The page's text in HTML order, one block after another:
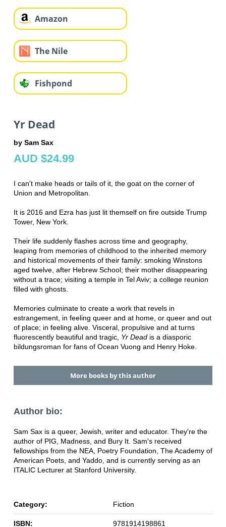
Amazon
The Nile
Fishpond
Yr Dead
by Sam Sax
AUD $24.99
I can't make heads or tails of it, the goat on the corner of
Union and Metropolitan.
It is 2016 and Ezra has just lit themself on fire outside Trump
Tower, New York.
Their life suddenly flashes across time and geography,
leaping from memories of childhood to the inherited memory
and historical movements of their family: smoking Winstons
aged twelve, after Hebrew School; their mother disappearing
without a trace; visiting a temple in Tel Aviv; a college reunion
filled with ghosts.
Memories culminate to create a work that revels in
estrangement, in feeling queer and at home, or queer and out
of place; in feeling alive. Visceral, propulsive and at turns
fluorescently beautiful and tragic, Yr Deadis a diasporic
bildungsroman for fans of Ocean Vuong and Henry Hoke.
More books by this author
Author bio:
Sam Sax is a queer, Jewish, writer and educator. They're the
author of PIG, Madness, and Bury It. Sam's received
fellowships from the NEA, Poetry Foundation, The Academy of
American Poets, and Yaddo, and is currently serving as an
ITALIC Lecturer at Stanford University.
Category: Fiction
ISBN: 9781914198861